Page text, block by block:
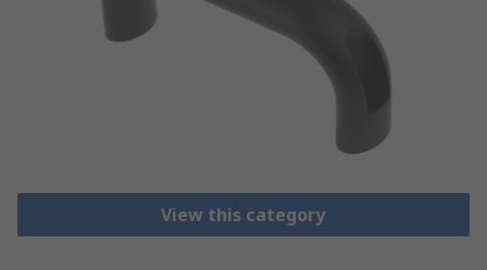
View this category